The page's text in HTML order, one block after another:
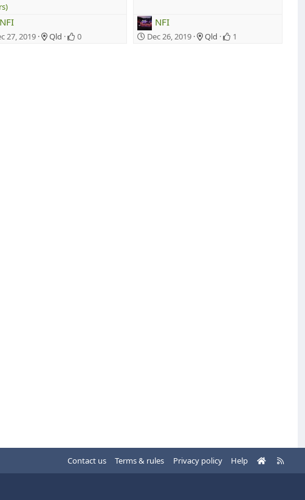
NFI
27, 2019 Qld 0
NFI
Dec 26, 2019 Qld 1
Contact us Terms & rules Privacy policy Help
H
o
R
S